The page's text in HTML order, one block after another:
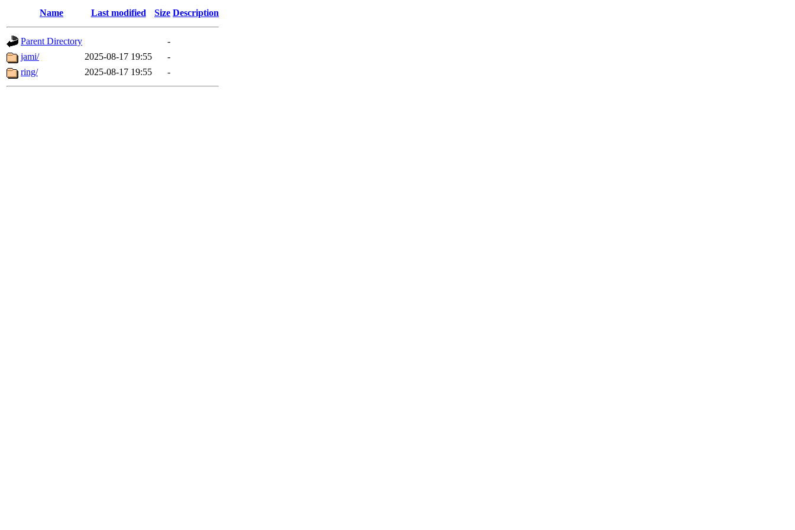
Name Last modified Size Description
Parent Directory
-
jami/
2025-08-17 19:55
-
ring/
2025-08-17 19:55 -